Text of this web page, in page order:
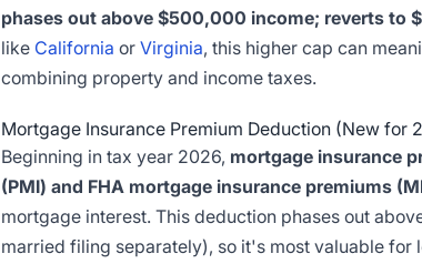
phases out above $500,000 income; reverts to
like California or Virginia, this higher cap can
combining property and income taxes.
Mortgage Insurance Premium Deduction (New for
Beginning in tax year 2026, mortgage insurance
(PMI) and FHA mortgage insurance premiums
mortgage interest. This deduction phases out
married filing separately), so it's most valuable